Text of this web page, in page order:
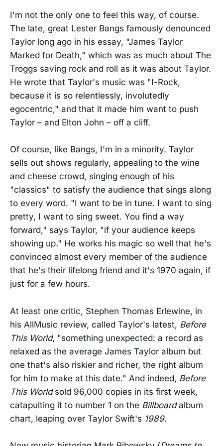
I'm not the only one to feel this way, of course.
The late, great Lester Bangs famously denounced
Taylor long ago in his essay, "James Taylor
Marked for Death," which was as much about The
Troggs saving rock and roll as it was about Taylor.
He wrote that Taylor's music was "I-Rock,
because it is so relentlessly, involutedly
egocentric," and that it made him want to push
Taylor – and Elton John – off a cliff.
Of course, like Bangs, I'm in a minority. Taylor
sells out shows regularly, appealing to the wine
and cheese crowd, singing enough of his
"classics" to satisfy the audience that sings along
to every word. "I want to be in tune. I want to sing
pretty, I want to sing sweet. You find a way
forward," says Taylor, "if your audience keeps
showing up." He works his magic so well that he's
convinced almost every member of the audience
that he's their lifelong friend and it's 1970 again, if
just for a few hours.
At least one critic, Stephen Thomas Erlewine, in
his AllMusic review, called Taylor's latest, Before
This World, "something unexpected: a record as
relaxed as the average James Taylor album but
one that's also riskier and richer, the right album
for him to make at this date." And indeed, Before
This Worldsold 96,000 copies in its first week,
catapulting it to number 1 on the Billboardalbum
chart, leaping over Taylor Swift's 1989.